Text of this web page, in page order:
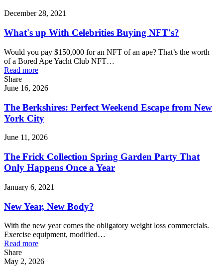
December 28, 2021
What's up With Celebrities Buying NFT's?
Would you pay $150,000 for an NFT of an ape? That’s the worth
of a Bored Ape Yacht Club NFT…
Read more
Share
June 16, 2026
The Berkshires: Perfect Weekend Escape from New
York City
June 11, 2026
The Frick Collection Spring Garden Party That
Only Happens Once a Year
January 6, 2021
New Year, New Body?
With the new year comes the obligatory weight loss commercials.
Exercise equipment, modified…
Read more
Share
May 2, 2026